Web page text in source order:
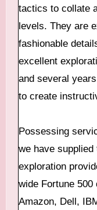
tactics to collate
levels. They are
fashionable
excellent
and several
to create
Possessing
we have
exploration
wide Fortune
Amazon, Dell,